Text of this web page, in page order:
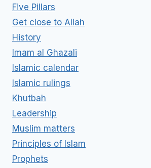
Five Pillars
Get close to Allah
History
Imam al Ghazali
Islamic calendar
Islamic rulings
Khutbah
Leadership
Muslim matters
Principles of Islam
Prophets